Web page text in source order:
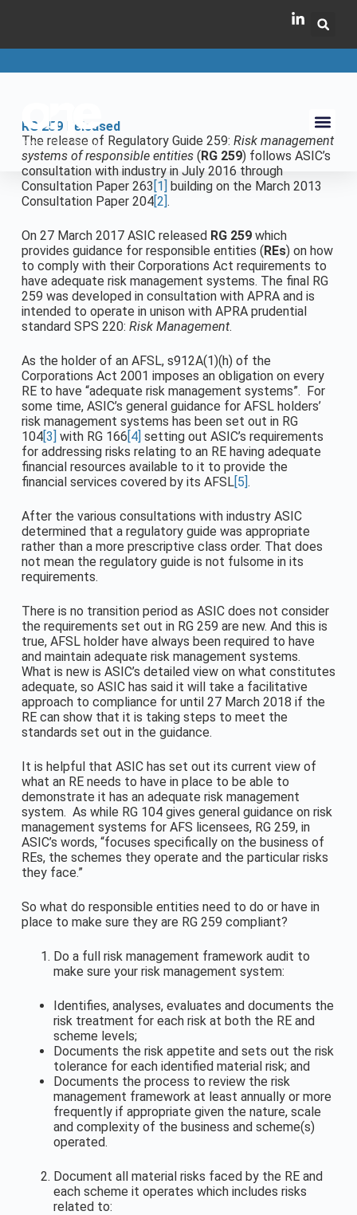
RG 259 Released
The release of Regulatory Guide 259: Risk management
systems of responsible entities (RG 259) follows ASIC’s
consultation with industry in July 2016 through
Consultation Paper 263 [1] building on the March 2013
Consultation Paper 204[2].
On 27 March 2017 ASIC released RG 259which
provides guidance for responsible entities (REs) on how
to comply with their Corporations Act requirements to
have adequate risk management systems. The final RG
259 was developed in consultation with APRA and is
intended to operate in unison with APRA prudential
standard SPS 220: Risk Management.
As the holder of an AFSL, s912A(1)(h) of the
Corporations Act 2001 imposes an obligation on every
RE to have “adequate risk management systems”. For
some time, ASIC’s general guidance for AFSL holders’
risk management systems has been set out in RG
104[3] with RG 166[4] setting out ASIC’s requirements
for addressing risks relating to an RE having adequate
financial resources available to it to provide the
financial services covered by its AFSL[5].
After the various consultations with industry ASIC
determined that a regulatory guide was appropriate
rather than a more prescriptive class order. That does
not mean the regulatory guide is not fulsome in its
requirements.
There is no transition period as ASIC does not consider
the requirements set out in RG 259 are new. And this is
true, AFSL holder have always been required to have
and maintain adequate risk management systems.
What is new is ASIC’s detailed view on what constitutes
adequate, so ASIC has said it will take a facilitative
approach to compliance for until 27 March 2018 if the
RE can show that it is taking steps to meet the
standards set out in the guidance.
It is helpful that ASIC has set out its current view of
what an RE needs to have in place to be able to
demonstrate it has an adequate risk management
system. As while RG 104 gives general guidance on risk
management systems for AFS licensees, RG 259, in
ASIC’s words, “focuses specifically on the business of
REs, the schemes they operate and the particular risks
they face.”
So what do responsible entities need to do or have in
place to make sure they are RG 259 compliant?
Do a full risk management framework audit to
make sure your risk management system:
Identifies, analyses, evaluates and documents the
risk treatment for each risk at both the RE and
scheme levels;
Documents the risk appetite and sets out the risk
tolerance for each identified material risk; and
Documents the process to review the risk
management framework at least annually or more
frequently if appropriate given the nature, scale
and complexity of the business and scheme(s)
operated.
Document all material risks faced by the RE and
each scheme it operates which includes risks
related to: